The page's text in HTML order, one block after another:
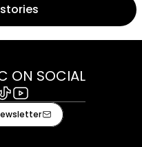
ON SOCIAL
Youtube